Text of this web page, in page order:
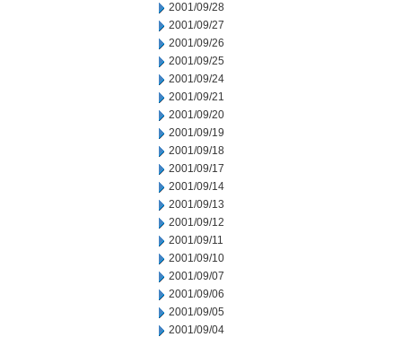
2001/09/28
2001/09/27
2001/09/26
2001/09/25
2001/09/24
2001/09/21
2001/09/20
2001/09/19
2001/09/18
2001/09/17
2001/09/14
2001/09/13
2001/09/12
2001/09/11
2001/09/10
2001/09/07
2001/09/06
2001/09/05
2001/09/04